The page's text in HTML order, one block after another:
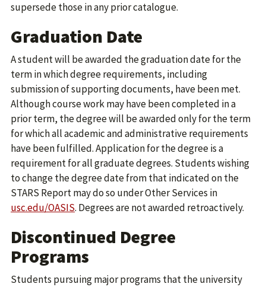
supersede those in any prior catalogue.
Graduation Date
A student will be awarded the graduation date for the
term in which degree requirements, including
submission of supporting documents, have been met.
Although course work may have been completed in a
prior term, the degree will be awarded only for the term
for which all academic and administrative requirements
have been fulfilled. Application for the degree is a
requirement for all graduate degrees. Students wishing
to change the degree date from that indicated on the
STARS Report may do so under Other Services in
usc.edu/OASIS. Degrees are not awarded retroactively.
Discontinued Degree
Programs
Students pursuing major programs that the university